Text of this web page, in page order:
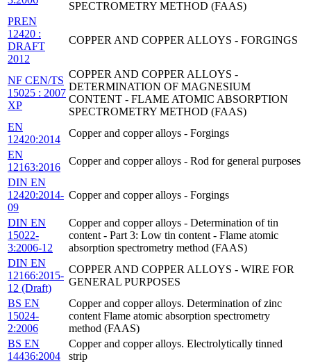
SPECTROMETRY METHOD (FAAS)
PREN
12420 :
DRAFT
2012
COPPER AND COPPER ALLOYS - FORGINGS
NF CEN/TS
15025 : 2007
XP
COPPER AND COPPER ALLOYS -
DETERMINATION OF MAGNESIUM
CONTENT - FLAME ATOMIC ABSORPTION
SPECTROMETRY METHOD (FAAS)
EN
12420:2014
Copper and copper alloys - Forgings
EN
12163:2016
Copper and copper alloys - Rod for general purposes
DIN EN
12420:2014-
09
Copper and copper alloys - Forgings
DIN EN
15022-
3:2006-12
Copper and copper alloys - Determination of tin
content - Part 3: Low tin content - Flame atomic
absorption spectrometry method (FAAS)
DIN EN
12166:2015-
12 (Draft)
COPPER AND COPPER ALLOYS - WIRE FOR
GENERAL PURPOSES
BS EN
15024-
2:2006
Copper and copper alloys. Determination of zinc
content Flame atomic absorption spectrometry
method (FAAS)
BS EN
14436:2004
Copper and copper alloys. Electrolytically tinned
strip